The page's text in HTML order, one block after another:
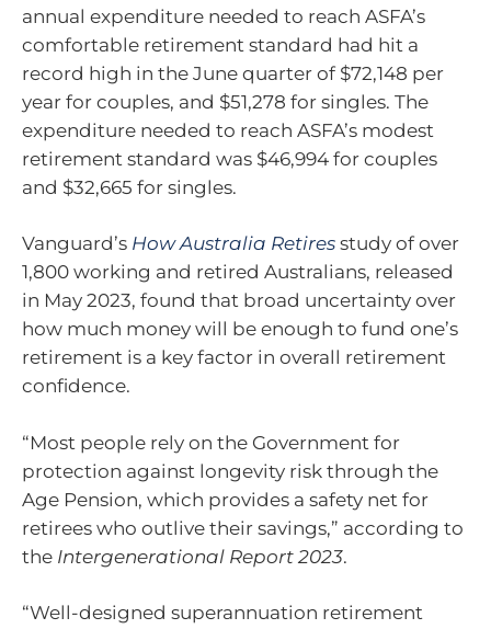
annual expenditure needed to reach ASFA’s
comfortable retirement standard had hit a
record high in the June quarter of $72,148 per
year for couples, and $51,278 for singles. The
expenditure needed to reach ASFA’s modest
retirement standard was $46,994 for couples
and $32,665 for singles.
Vanguard’s How Australia Retires study of over
1,800 working and retired Australians, released
in May 2023, found that broad uncertainty over
how much money will be enough to fund one’s
retirement is a key factor in overall retirement
confidence.
“Most people rely on the Government for
protection against longevity risk through the
Age Pension, which provides a safety net for
retirees who outlive their savings,” according to
the Intergenerational Report 2023.
“Well-designed superannuation retirement